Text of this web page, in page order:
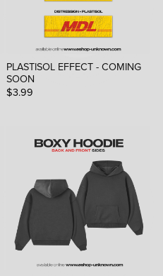
PLASTISOL EFFECT - COMING
SOON
$3.99